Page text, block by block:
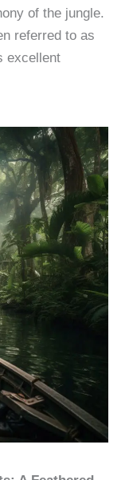
of the jungle.
referred to as
excellent